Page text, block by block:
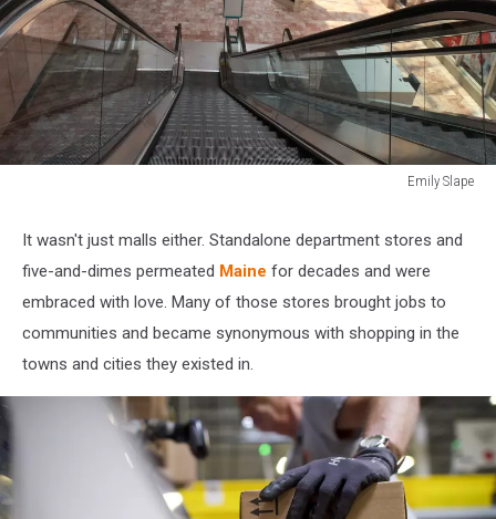
Emily Slape
Mall
It wasn't just malls either. Standalone department stores and
five-and-dimes permeated Maine for decades and were
embraced with love. Many of those stores brought jobs to
communities and became synonymous with shopping in the
towns and cities they existed in.